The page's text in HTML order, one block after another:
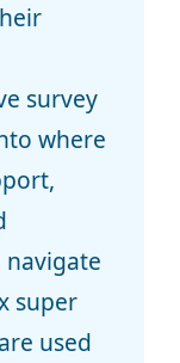
survey
where
super
used